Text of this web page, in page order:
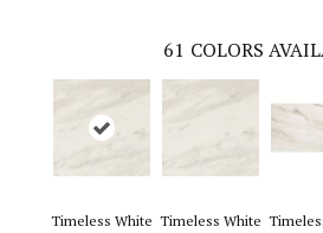
61 COLORS
Timeless White Timeless White